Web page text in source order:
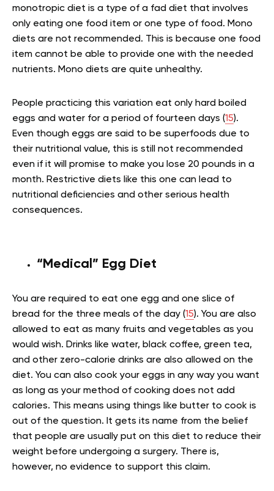
monotropic diet is a type of a fad diet that involves
only eating one food item or one type of food. Mono
diets are not recommended. This is because one food
item cannot be able to provide one with the needed
nutrients. Mono diets are quite unhealthy.
People practicing this variation eat only hard boiled
eggs and water for a period of fourteen days (15).
Even though eggs are said to be superfoods due to
their nutritional value, this is still not recommended
even if it will promise to make you lose 20 pounds in a
month. Restrictive diets like this one can lead to
nutritional deficiencies and other serious health
consequences.
“Medical” Egg Diet
You are required to eat one egg and one slice of
bread for the three meals of the day (15). You are also
allowed to eat as many fruits and vegetables as you
would wish. Drinks like water, black coffee, green tea,
and other zero-calorie drinks are also allowed on the
diet. You can also cook your eggs in any way you want
as long as your method of cooking does not add
calories. This means using things like butter to cook is
out of the question. It gets its name from the belief
that people are usually put on this diet to reduce their
weight before undergoing a surgery. There is,
however, no evidence to support this claim.